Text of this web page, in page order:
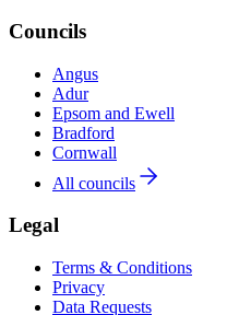
Councils
Angus
Adur
Epsom and Ewell
Bradford
Cornwall
All councils
Legal
Terms & Conditions
Privacy
Data Requests